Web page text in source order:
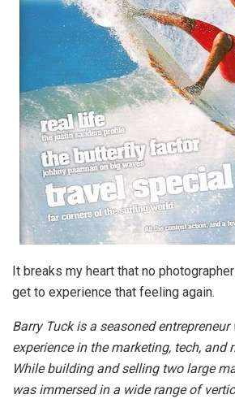
It breaks my heart that no
get to experience that feeling again.
Barry Tuck is a seasoned
experience in the marketing, tech, and
While building and selling two large
was immersed in a wide range of